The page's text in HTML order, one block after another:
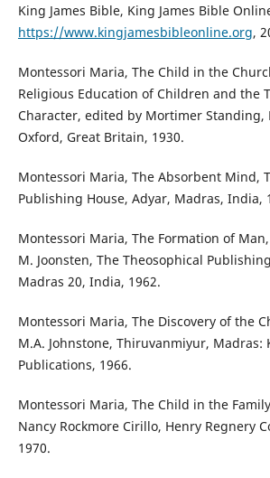
King James Bible, King James Bible
https://www.kingjamesbibleonline.org,
Montessori Maria, The Child in the
Religious Education of Children and the
Character, edited by Mortimer Standing,
Oxford, Great Britain, 1930.
Montessori Maria, The Absorbent Mind,
Publishing House, Adyar, Madras, India,
Montessori Maria, The Formation of
M. Joonsten, The Theosophical
Madras 20, India, 1962.
Montessori Maria, The Discovery of the
M.A. Johnstone, Thiruvanmiyur, Madras:
Publications, 1966.
Montessori Maria, The Child in the
Nancy Rockmore Cirillo, Henry Regnery
1970.